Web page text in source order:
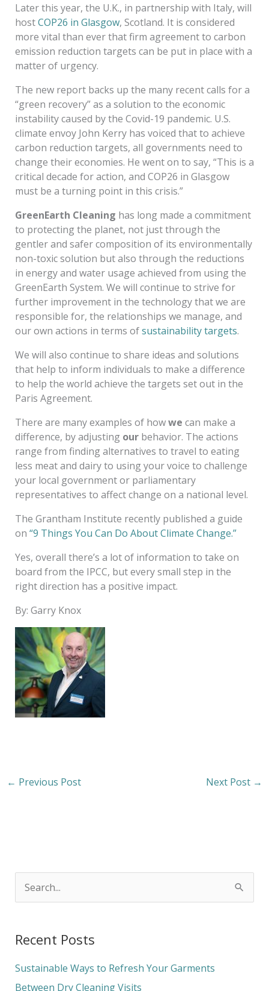
Later this year, the U.K., in partnership with Italy, will
hostCOP26 in Glasgow, Scotland. It is considered
more vital than ever that firm agreement to carbon
emission reduction targets can be put in place with a
matter of urgency.
The new report backs up the many recent calls for a
“green recovery” as a solution to the economic
instability caused by the Covid-19 pandemic. U.S.
climate envoy John Kerry has voiced that to achieve
carbon reduction targets, all governments need to
change their economies. He went on to say, “This is a
critical decade for action, and COP26 in Glasgow
must be a turning point in this crisis.”
GreenEarth Cleaning has long made a commitment
to protecting the planet, not just through the
gentler and safer composition of its environmentally
non-toxic solution but also through the reductions
in energy and water usage achieved from using the
GreenEarth System. We will continue to strive for
further improvement in the technology that we are
responsible for, the relationships we manage, and
our own actions in terms ofsustainability targets.
We will also continue to share ideas and solutions
that help to inform individuals to make a difference
to help the world achieve the targets set out in the
Paris Agreement.
There are many examples of howwe can make a
difference, by adjusting ourbehavior. The actions
range from finding alternatives to travel to eating
less meat and dairy to using your voice to challenge
your local government or parliamentary
representatives to affect change on a national level.
The Grantham Institute recently published a guide
on “9 Things You Can Do About Climate Change.”
Yes, overall there’s a lot of information to take on
board from the IPCC, but every small step in the
right direction has a positive impact.
By: Garry Knox
← Previous Post Next Post →
r
c
h
Recent Posts
Sustainable Ways to Refresh Your Garments
Between Dry Cleaning Visits